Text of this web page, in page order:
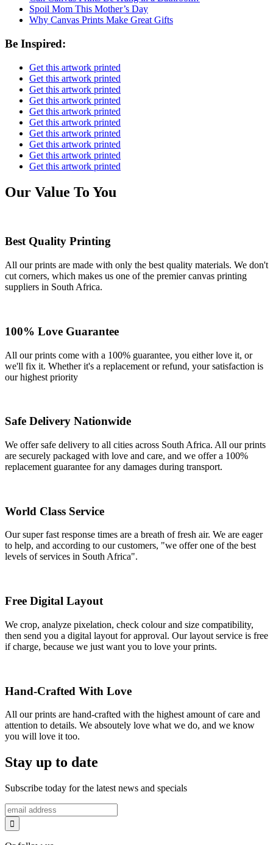
Spoil Mom This Mother’s Day
Why Canvas Prints Make Great Gifts
Be Inspired:
Get this artwork printed
Get this artwork printed
Get this artwork printed
Get this artwork printed
Get this artwork printed
Get this artwork printed
Get this artwork printed
Get this artwork printed
Get this artwork printed
Get this artwork printed
Our Value To You
Best Quality Printing
All our prints are made with only the best quality materials. We don't
cut corners, which makes us one of the premier canvas printing
suppliers in South Africa.
100% Love Guarantee
All our prints come with a 100% guarantee, you either love it, or
we'll fix it. Whether it's a replacement or refund, your satisfaction is
our highest priority
Safe Delivery Nationwide
We offer safe delivery to all cities across South Africa. All our prints
are securely packaged with love and care, and we offer a 100%
replacement guarantee for any damages during transport.
World Class Service
Our super fast response times are a breath of fresh air. We are eager
to help, and according to our customers, "we offer one of the best
levels of services in South Africa".
Free Digital Layout
We crop, analyze pixelation, check colour and size compatibility,
then send you a digital layout for approval. Our layout service is free
if charge, because we just want you to love your prints.
Hand-Crafted With Love
All our prints are hand-crafted with the highest amount of care and
attention to details. We absoutely love what we do, and we know
you will love it too.
Stay up to date
Subscribe today for the latest news and specials